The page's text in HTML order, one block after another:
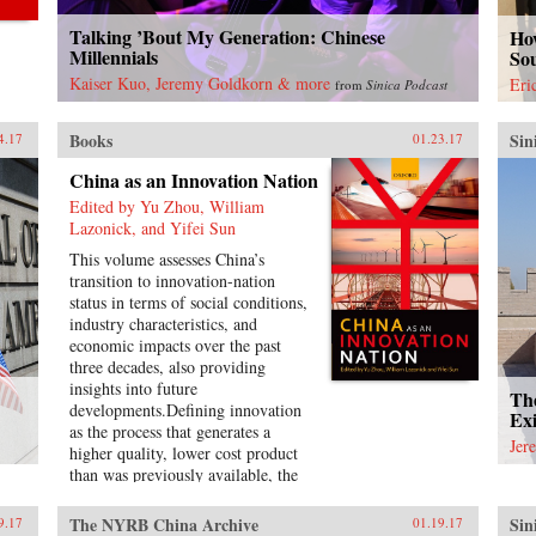
Talking ’Bout My Generation: Chinese
Millennials
Kaiser Kuo, Jeremy Goldkorn & more from Sinica Podcast
Books 01.23.17
China as an Innovation Nation
Edited by Yu Zhou, William
Lazonick, and Yifei Sun
This volume assesses China’s
transition to innovation-nation
status in terms of social conditions,
industry characteristics, and
economic impacts over the past
three decades, also providing
insights into future
developments.Defining innovation
as the process that generates a
higher quality, lower cost product
than was previously available, the
the theory of an innovation nation
The NYRB China Archive 01.19.17